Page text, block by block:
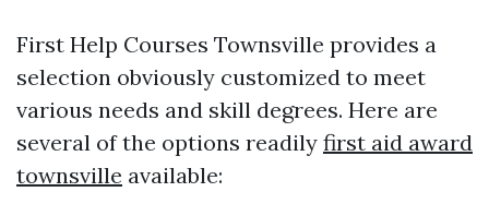
First Help Courses Townsville provides a
selection obviously customized to meet
various needs and skill degrees. Here are
several of the options readily first aid award
townsville available: